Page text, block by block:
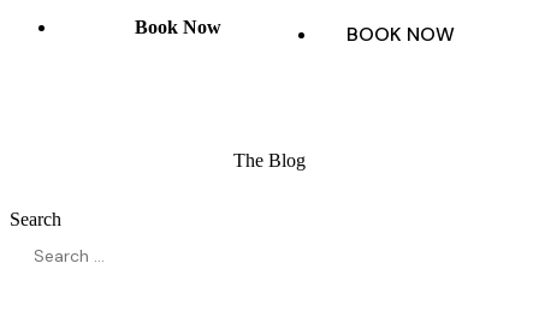
Book Now
BOOK NOW
The Blog
Search